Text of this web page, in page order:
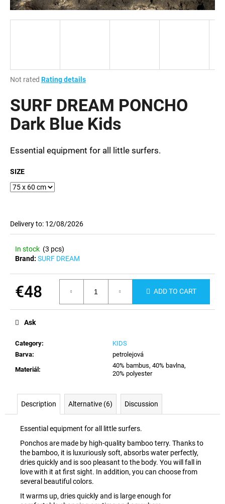
The
product
rating
is
0,0
of
5
Not rated Rating details
SURF DREAM PONCHO
Dark Blue Kids
Essential equipment for all little surfers.
SIZE
Delivery to: 12/08/2026
In stock (3 pcs)
Brand: SURF DREAM
€48 ADD TO CART
Category:
KIDS
Barva:
petrolejová
Materiál:
40% bambus, 40% bavlna,
20% polyester
Ask
Description Alternative (6) Discussion
Essential equipment for all little surfers.
Ponchos are made by high-quality bamboo terry. Thanks to
the bamboo, it is luxuriously soft, absorbs water perfectly,
dries quickly and is soo pleasant to the body. You will fall in
love with it at first sight. In addition, you can choose from
several beautiful colors.
It warms up, dries quickly and is large enough for
i
r
W
e
c
m
m
e